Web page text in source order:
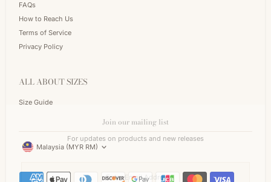
FAQs
How to Reach Us
Terms of Service
Privacy Policy
ALL ABOUT SIZES
Size Guide
Malaysia (MYR RM)
Join our mailing list
For updates on products and new releases
Email